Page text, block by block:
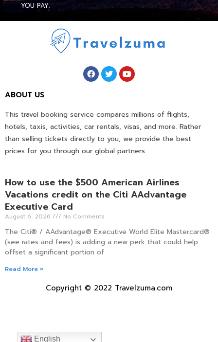
YOU PAY.
ABOUT US
This travel booking service compares millions of flights,
hotels, taxis, activities, car rentals, visas, and more. Rather
than selling tickets directly to you, we provide the best
prices for you through our global partners.
How to use the $500 American Airlines
Vacations credit on the Citi AAdvantage
Executive Card
August 6, 2026 No Comments
The Citi® / AAdvantage® Executive World Elite Mastercard®
(see rates and fees) is adding a new perk that could help
offset a significant portion of
Read More »
Copyright © 2022 Travelzuma.com
English